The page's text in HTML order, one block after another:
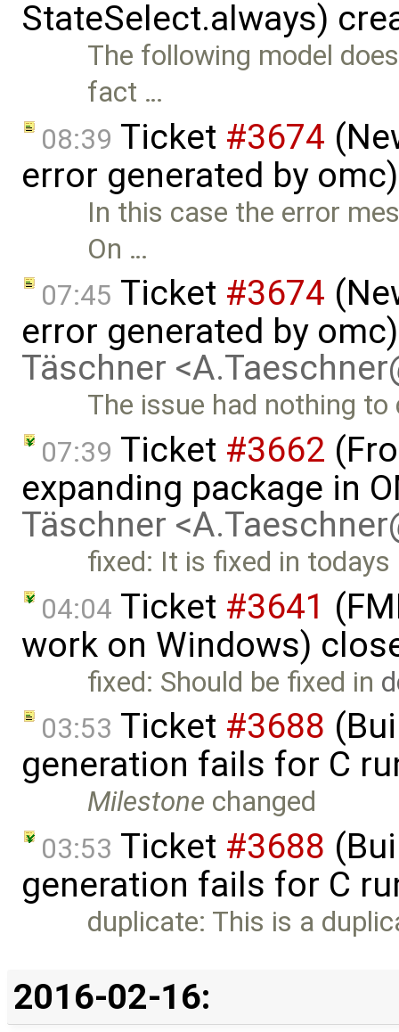
StateSelect.always)
The following model
fact …
08:39 Ticket #3674
error generated by
In this case the error
On …
07:45 Ticket #3674
error generated by
Täschner
The issue had nothing
07:39 Ticket #3662
expanding package in
Täschner
fixed: It is fixed in
04:04 Ticket #3641
work on Windows)
fixed: Should be fixed in
03:53 Ticket #3688
generation fails for C
Milestone changed
03:53 Ticket #3688
generation fails for C
duplicate: This is a
2016-02-16: